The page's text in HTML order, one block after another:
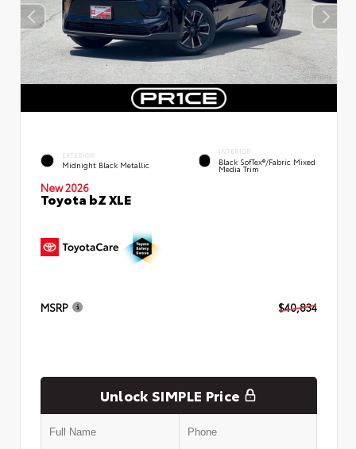
EXTERIOR
Midnight Black Metallic
INTERIOR
Black SofTex®/fabric Mixed
Media Trim
New 2026
Toyota bZ XLE
MSRP $40,834
Unlock SIMPLE Price